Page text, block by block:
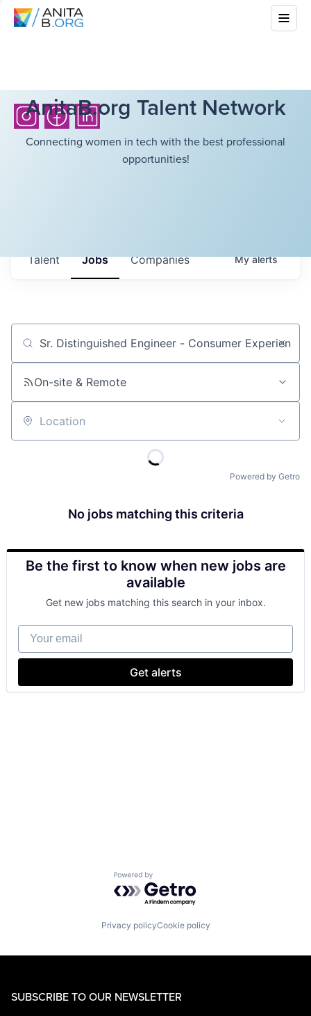
AnitaB.org Talent Network
Connecting women in tech with the best professional
opportunities!
Jobs Companies
Talent Myalerts
Job title, company or keyword
On-site & Remote
Location
Powered by Getro
No jobs matching this criteria
Be the first to know when new jobs are
available
Get new jobs matching this search in your inbox.
Your email
Get alerts
Powered by Getro.com
Privacy policyCookie policy
SUBSCRIBE TO OUR NEWSLETTER